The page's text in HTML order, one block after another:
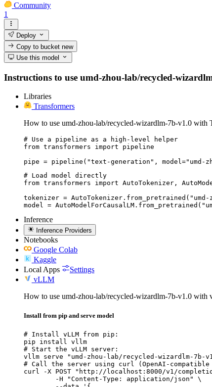
Community
1
Deploy
Copy to bucketnew
Use this model
Instructions to use umd-zhou-lab/recycled-
Libraries
Transformers
How to use umd-zhou-lab/recycled-wizardlm-7b-v1.0 with
# Use a pipeline as a high-level helper
from transformers import pipeline
pipe = pipeline("text-generation", model="umd-
# Load model directly
from transformers import AutoTokenizer,
tokenizer =
model =
Inference
Inference Providers
Notebooks
Google Colab
Kaggle
Local Apps
Settings
vLLM
How to use umd-zhou-lab/recycled-wizardlm-7b-v1.0 with
Install from pip and serve model
# Install vLLM from pip:
pip install vllm
# Start the vLLM server:
vllm serve "umd-zhou-lab/recycled-wizardlm-7b-
# Call the server using curl (OpenAI-compatible
curl -X POST "http://localhost:8000/v1/